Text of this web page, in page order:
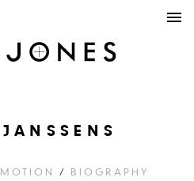
MOTION / BIOGRAPHY